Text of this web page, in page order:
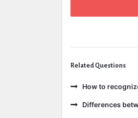
Related Questions
How to
Differences